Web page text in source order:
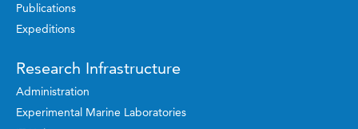
Publications
Expeditions
Research Infrastructure
Administration
Experimental Marine Laboratories